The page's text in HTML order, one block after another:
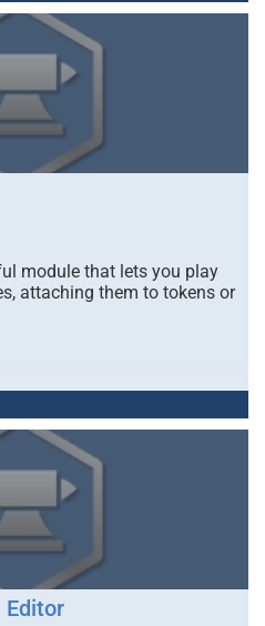
module that lets you play
attaching them to tokens or
Editor